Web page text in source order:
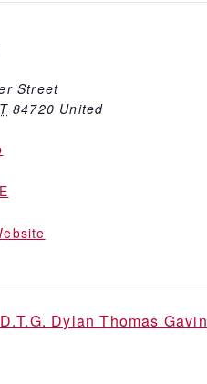
Street
84720 United
Dylan Thomas Gavin